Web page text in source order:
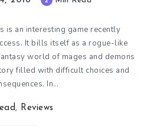
is an interesting game recently
It bills itself as a rogue-like
world of mages and demons
filled with difficult choices and
In…
, Reviews